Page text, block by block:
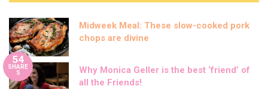
Midweek Meal: These slow-cooked pork
chops are divine
54
SHARE
S
Why Monica Geller is the best ‘friend’ of
all the Friends!